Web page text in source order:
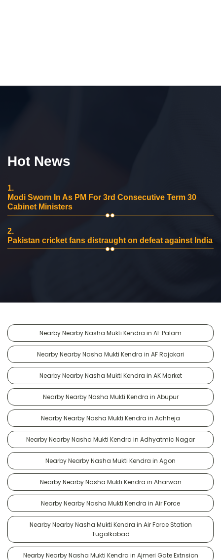
Hot News
1.
Modi Sworn In As PM For 3rd Consecutive Term 30
Cabinet Ministers
2.
Pakistan cricket fans distraught on defeat against India
Nearby Nearby Nasha Mukti Kendra in AF Palam
Nearby Nearby Nasha Mukti Kendra in AF Rajokari
Nearby Nearby Nasha Mukti Kendra in AK Market
Nearby Nearby Nasha Mukti Kendra in Abupur
Nearby Nearby Nasha Mukti Kendra in Achheja
Nearby Nearby Nasha Mukti Kendra in Adhyatmic Nagar
Nearby Nearby Nasha Mukti Kendra in Agon
Nearby Nearby Nasha Mukti Kendra in Aharwan
Nearby Nearby Nasha Mukti Kendra in Air Force
Nearby Nearby Nasha Mukti Kendra in Air Force Station
Tugalkabad
Nearby Nearby Nasha Mukti Kendra in Ajmeri Gate Extnsion